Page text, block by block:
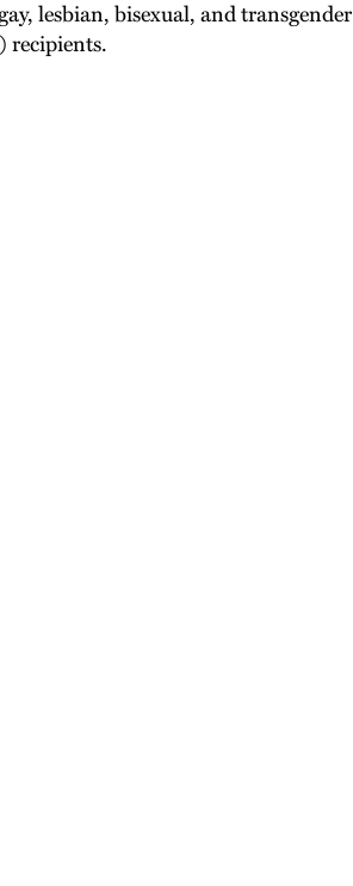
lesbian, bisexual, and transgender
recipients.